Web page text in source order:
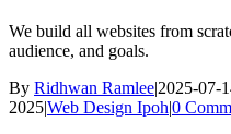
We build all websites from
audience, and goals.
By Ridhwan Ramlee|2025-07-
2025|Web Design Ipoh|0